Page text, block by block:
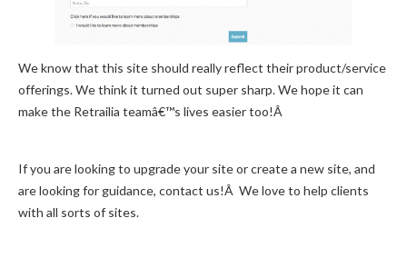
We know that this site should really reflect their product/service
offerings. We think it turned out super sharp. We hope it can
make the Retrailia teamâ€™s lives easier too!Â
If you are looking to upgrade your site or create a new site, and
are looking for guidance, contact us!Â We love to help clients
with all sorts of sites.